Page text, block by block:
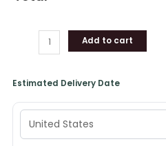
Add to cart
Estimated Delivery Date